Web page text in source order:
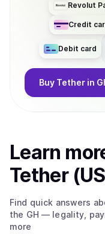
Revolut
Credit
Debit card
Buy Tether in
Learn
Tether
Find quick answers
the GH — legality,
more